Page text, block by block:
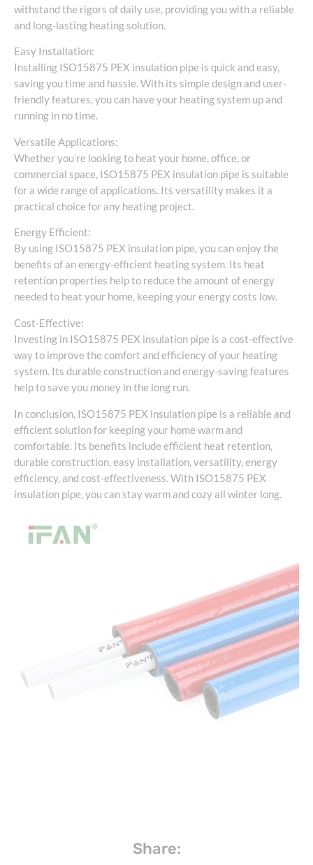
withstand the rigors of daily use, providing you with a reliable
and long-lasting heating solution.
Easy Installation:
Installing ISO15875 PEX insulation pipe is quick and easy,
saving you time and hassle. With its simple design and user-
friendly features, you can have your heating system up and
running in no time.
Versatile Applications:
Whether you’re looking to heat your home, office, or
commercial space, ISO15875 PEX insulation pipe is suitable
for a wide range of applications. Its versatility makes it a
practical choice for any heating project.
Energy Efficient:
By using ISO15875 PEX insulation pipe, you can enjoy the
benefits of an energy-efficient heating system. Its heat
retention properties help to reduce the amount of energy
needed to heat your home, keeping your energy costs low.
Cost-Effective:
Investing in ISO15875 PEX insulation pipe is a cost-effective
way to improve the comfort and efficiency of your heating
system. Its durable construction and energy-saving features
help to save you money in the long run.
In conclusion, ISO15875 PEX insulation pipe is a reliable and
efficient solution for keeping your home warm and
comfortable. Its benefits include efficient heat retention,
durable construction, easy installation, versatility, energy
efficiency, and cost-effectiveness. With ISO15875 PEX
insulation pipe, you can stay warm and cozy all winter long.
Share: